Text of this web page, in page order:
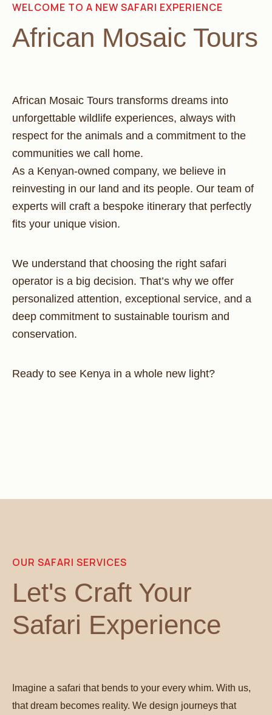
WELCOME TO A NEW SAFARI EXPERIENCE
African Mosaic Tours
African Mosaic Tours transforms dreams into
unforgettable wildlife experiences, always with
respect for the animals and a commitment to the
communities we call home.
As a Kenyan-owned company, we believe in
reinvesting in our land and its people. Our team of
experts will craft a bespoke itinerary that perfectly
fits your unique vision.
We understand that choosing the right safari
operator is a big decision. That’s why we offer
personalized attention, exceptional service, and a
deep commitment to sustainable tourism and
conservation.
Ready to see Kenya in a whole new light?
OUR SAFARI SERVICES
Let's Craft Your
Safari Experience
Imagine a safari that bends to your every whim. With us,
that dream becomes reality. We design journeys that